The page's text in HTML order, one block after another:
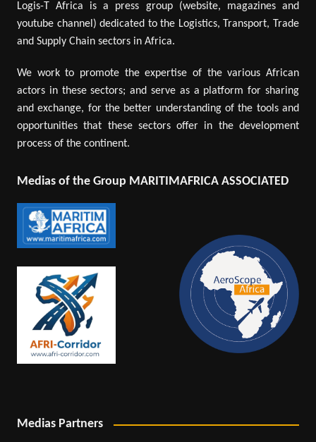
Logis-T Africa is a press group (website, magazines and
youtube channel) dedicated to the Logistics, Transport, Trade
and Supply Chain sectors in Africa.
We work to promote the expertise of the various African
actors in these sectors; and serve as a platform for sharing
and exchange, for the better understanding of the tools and
opportunities that these sectors offer in the development
process of the continent.
Medias of the Group MARITIMAFRICA ASSOCIATED
Medias Partners